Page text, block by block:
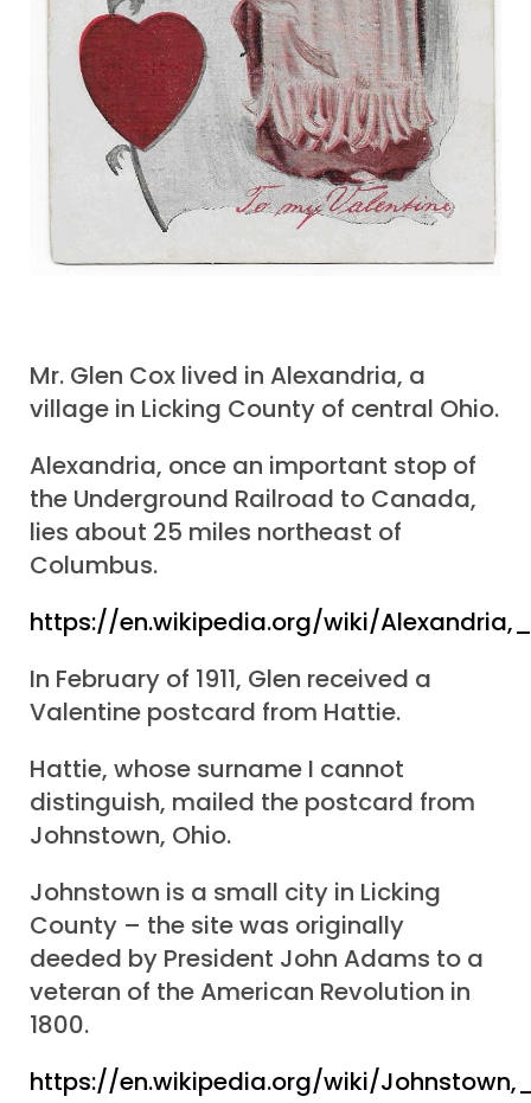
Mr. Glen Cox lived in Alexandria, a
village in Licking County of central Ohio.
Alexandria, once an important stop of
the Underground Railroad to Canada,
lies about 25 miles northeast of
Columbus.
https://en.wikipedia.org/wiki/
In February of 1911, Glen received a
Valentine postcard from Hattie.
Hattie, whose surname I cannot
distinguish, mailed the postcard from
Johnstown, Ohio.
Johnstown is a small city in Licking
County – the site was originally
deeded by President John Adams to a
veteran of the American Revolution in
1800.
https://en.wikipedia.org/wiki/